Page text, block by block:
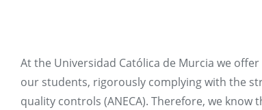
At the Universidad Católica de Murcia we
our students, rigorously complying with the
quality controls (ANECA). Therefore, we know